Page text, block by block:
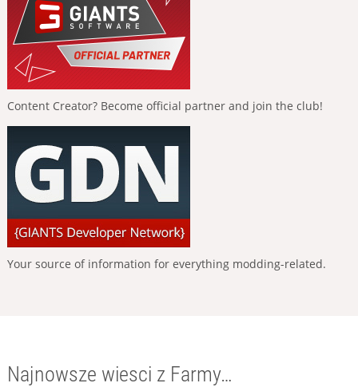
Content Creator? Become official partner and join the club!
Your source of information for everything modding-related.
Najnowsze wiesci z Farmy…